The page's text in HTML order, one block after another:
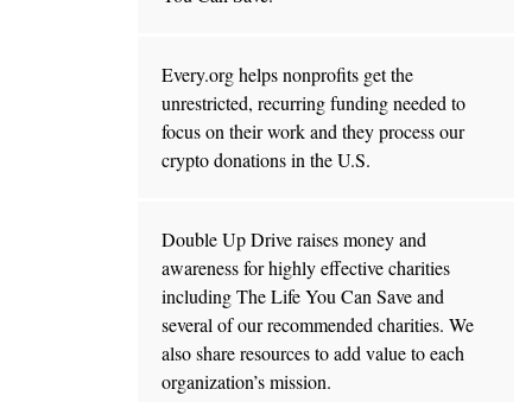
Every.org helps nonprofits get the
unrestricted, recurring funding needed to
focus on their work and they process our
crypto donations in the U.S.
Double Up Drive raises money and
awareness for highly effective charities
including The Life You Can Save and
several of our recommended charities. We
also share resources to add value to each
organization’s mission.